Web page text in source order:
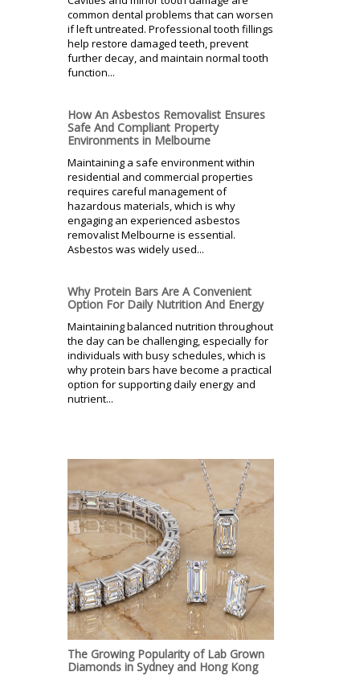
common dental problems that can worsen
if left untreated. Professional tooth fillings
help restore damaged teeth, prevent
further decay, and maintain normal tooth
function...
How An Asbestos Removalist Ensures
Safe And Compliant Property
Environments in Melbourne
Maintaining a safe environment within
residential and commercial properties
requires careful management of
hazardous materials, which is why
engaging an experienced asbestos
removalist Melbourne is essential.
Asbestos was widely used...
Why Protein Bars Are A Convenient
Option For Daily Nutrition And Energy
Maintaining balanced nutrition throughout
the day can be challenging, especially for
individuals with busy schedules, which is
why protein bars have become a practical
option for supporting daily energy and
nutrient...
The Growing Popularity of Lab Grown
Diamonds in Sydney and Hong Kong